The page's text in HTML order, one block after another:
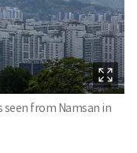
seen from Namsan in